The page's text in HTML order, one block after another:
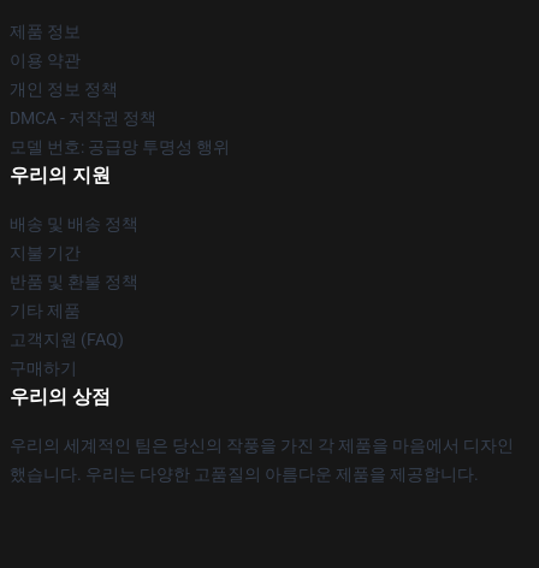
제품 정보
이용 약관
개인 정보 정책
DMCA - 저작권 정책
모델 번호: 공급망 투명성 행위
우리의 지원
배송 및 배송 정책
지불 기간
반품 및 환불 정책
기타 제품
고객지원 (FAQ)
구매하기
우리의 상점
우리의 세계적인 팀은 당신의 작풍을 가진 각 제품을 마음에서 디자인
했습니다. 우리는 다양한 고품질의 아름다운 제품을 제공합니다.